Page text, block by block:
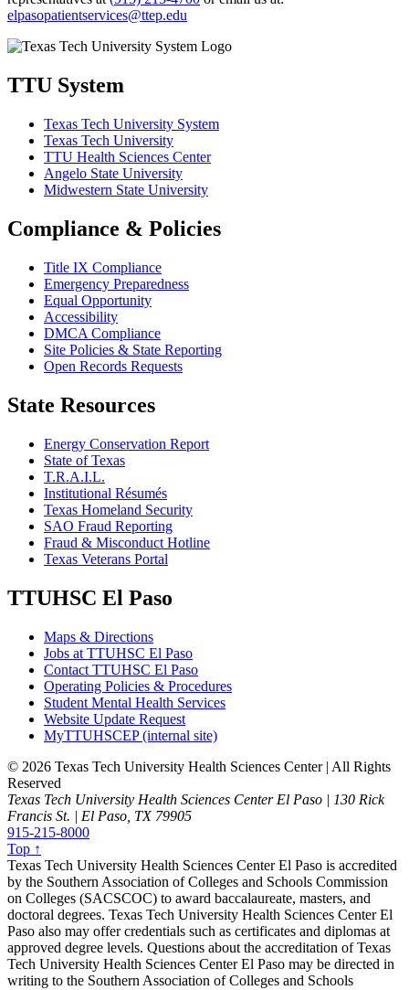
elpasopatientservices@ttep.edu
TTU System
Texas Tech University System
Texas Tech University
TTU Health Sciences Center
Angelo State University
Midwestern State University
Compliance & Policies
Title IX Compliance
Emergency Preparedness
Equal Opportunity
Accessibility
DMCA Compliance
Site Policies & State Reporting
Open Records Requests
State Resources
Energy Conservation Report
State of Texas
T.R.A.I.L.
Institutional Résumés
Texas Homeland Security
SAO Fraud Reporting
Fraud & Misconduct Hotline
Texas Veterans Portal
TTUHSC El Paso
Maps & Directions
Jobs at TTUHSC El Paso
Contact TTUHSC El Paso
Operating Policies & Procedures
Student Mental Health Services
Website Update Request
MyTTUHSCEP (internal site)
© 2026 Texas Tech University Health Sciences Center | All Rights
Reserved
Texas Tech University Health Sciences Center El Paso | 130 Rick
Francis St. | El Paso, TX 79905
915-215-8000
Top ↑
Texas Tech University Health Sciences Center El Paso is accredited
by the Southern Association of Colleges and Schools Commission
on Colleges (SACSCOC) to award baccalaureate, masters, and
doctoral degrees. Texas Tech University Health Sciences Center El
Paso also may offer credentials such as certificates and diplomas at
approved degree levels. Questions about the accreditation of Texas
Tech University Health Sciences Center El Paso may be directed in
writing to the Southern Association of Colleges and Schools